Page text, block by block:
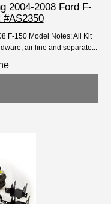
2004-2008 Ford F-
F-150 Model Notes: All Kit
air line and separate...